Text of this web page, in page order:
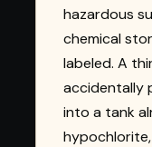
hazardous
chemical
labeled. A
accidentally
into a tank